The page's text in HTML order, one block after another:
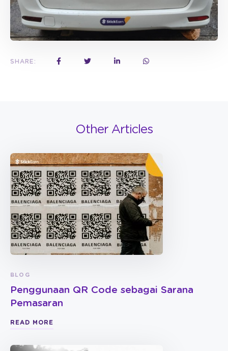
SHARE:
Other Articles
BLOG
Penggunaan QR Code sebagai Sarana
Pemasaran
READ MORE